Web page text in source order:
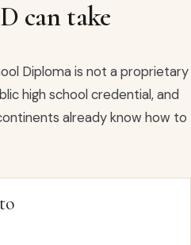
can take
Diploma is not a proprietary
high school credential, and
already know how to